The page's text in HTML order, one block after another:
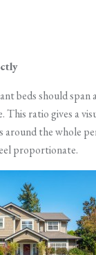
beds should span
This ratio gives a
around the whole
proportionate.